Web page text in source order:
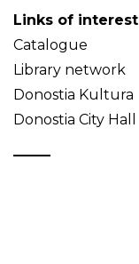
Links of interest
Catalogue
Library network
Donostia Kultura
Donostia City Hall